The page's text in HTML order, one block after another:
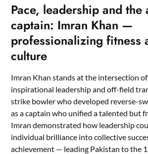
Pace, leadership and the
captain: Imran Khan —
professionalizing fitness
culture
Imran Khan stands at the intersection
inspirational leadership and off-field
strike bowler who developed reverse-
as a captain who unified a talented but
Imran demonstrated how leadership
individual brilliance into collective
achievement — leading Pakistan to the